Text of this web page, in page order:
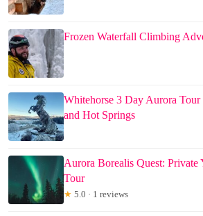
Frozen Waterfall Climbing
Whitehorse 3 Day Aurora
and Hot Springs
Aurora Borealis Quest:
Tour
★ 5.0 · 1 reviews